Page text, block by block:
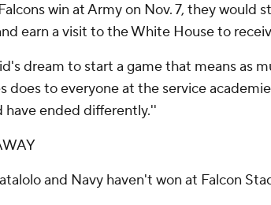
win at Army on Nov. 7, they would
earn a visit to the White House to
dream to start a game that means as
does to everyone at the service
have ended differently.''
and Navy haven't won at Falcon